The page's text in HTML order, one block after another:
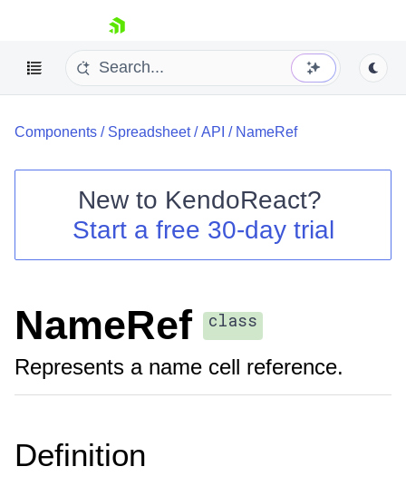
skip navigation
Shopping cart
Your Account
Components / Spreadsheet/API / NameRef
New to KendoReact?
Start a free 30-day trial
NameRef class
Represents a name cell reference.
Definition